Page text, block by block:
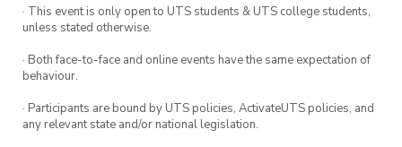
· This event is only open to UTS students & UTS college students,
unless stated otherwise.
· Both face-to-face and online events have the same expectation of
behaviour.
· Participants are bound by UTS policies, ActivateUTS policies, and
any relevant state and/or national legislation.